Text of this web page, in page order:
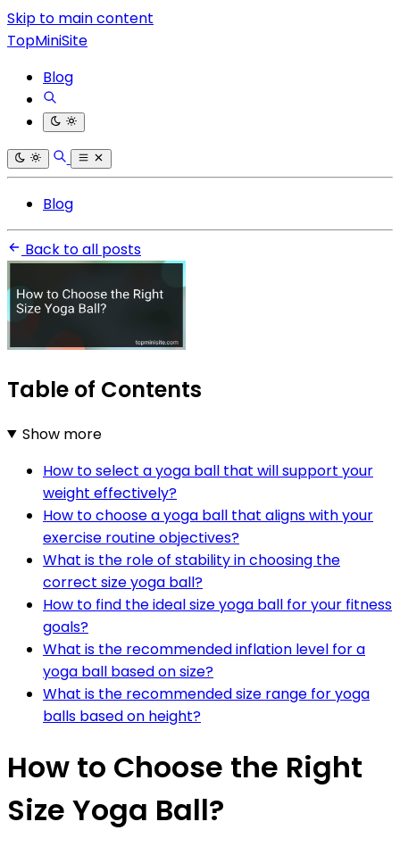
Skip to main content
TopMiniSite
Blog
Blog
Back to all posts
Table of Contents
Show more
How to select a yoga ball that will support your
weight effectively?
How to choose a yoga ball that aligns with your
exercise routine objectives?
What is the role of stability in choosing the
correct size yoga ball?
How to find the ideal size yoga ball for your fitness
goals?
What is the recommended inflation level for a
yoga ball based on size?
What is the recommended size range for yoga
balls based on height?
How to Choose the Right
Size Yoga Ball?